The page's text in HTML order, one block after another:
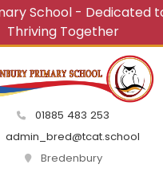
School - Dedicated
Thriving Together
01885 483 253
admin_bred@tcat.school
Bredenbury